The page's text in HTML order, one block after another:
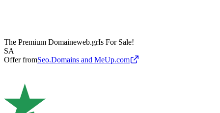
The Premium Domaineweb.grIs For Sale!
SA
Offer fromSeo.Domains and MeUp.com